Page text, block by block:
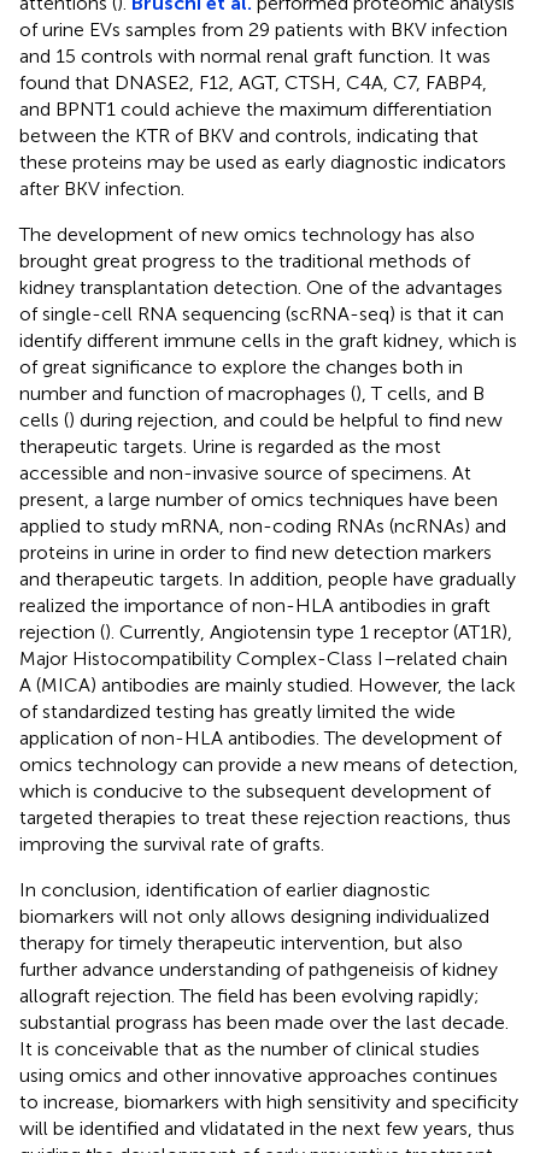
of urine EVs samples from 29 patients with BKV infection
and 15 controls with normal renal graft function. It was
found that DNASE2, F12, AGT, CTSH, C4A, C7, FABP4,
and BPNT1 could achieve the maximum differentiation
between the KTR of BKV and controls, indicating that
these proteins may be used as early diagnostic indicators
after BKV infection.
The development of new omics technology has also
brought great progress to the traditional methods of
kidney transplantation detection. One of the advantages
of single-cell RNA sequencing (scRNA-seq) is that it can
identify different immune cells in the graft kidney, which is
of great significance to explore the changes both in
number and function of macrophages (), T cells, and B
cells () during rejection, and could be helpful to find new
therapeutic targets. Urine is regarded as the most
accessible and non-invasive source of specimens. At
present, a large number of omics techniques have been
applied to study mRNA, non-coding RNAs (ncRNAs) and
proteins in urine in order to find new detection markers
and therapeutic targets. In addition, people have gradually
realized the importance of non-HLA antibodies in graft
rejection (). Currently, Angiotensin type 1 receptor (AT1R),
Major Histocompatibility Complex-Class I–related chain
A (MICA) antibodies are mainly studied. However, the lack
of standardized testing has greatly limited the wide
application of non-HLA antibodies. The development of
omics technology can provide a new means of detection,
which is conducive to the subsequent development of
targeted therapies to treat these rejection reactions, thus
improving the survival rate of grafts.
In conclusion, identification of earlier diagnostic
biomarkers will not only allows designing individualized
therapy for timely therapeutic intervention, but also
further advance understanding of pathgeneisis of kidney
allograft rejection. The field has been evolving rapidly;
substantial prograss has been made over the last decade.
It is conceivable that as the number of clinical studies
using omics and other innovative approaches continues
to increase, biomarkers with high sensitivity and specificity
will be identified and vlidatated in the next few years, thus